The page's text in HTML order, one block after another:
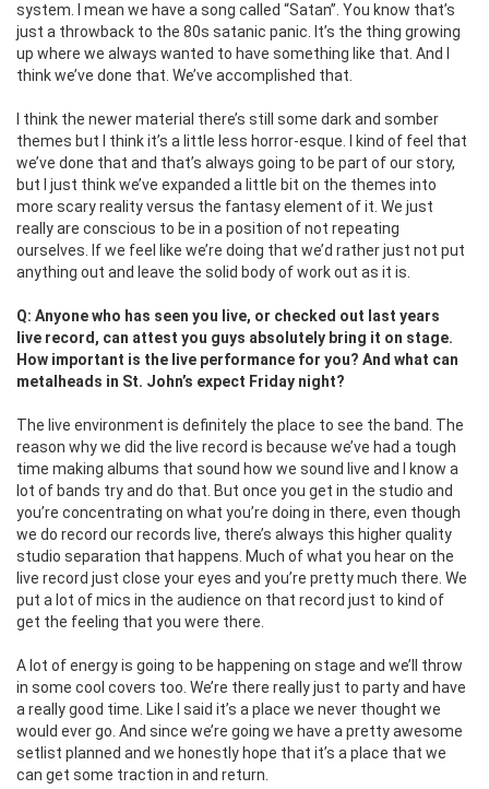
system. I mean we have a song called “Satan”. You know that’s
just a throwback to the 80s satanic panic. It’s the thing growing
up where we always wanted to have something like that. And I
think we’ve done that. We’ve accomplished that.
I think the newer material there’s still some dark and somber
themes but I think it’s a little less horror-esque. I kind of feel that
we’ve done that and that’s always going to be part of our story,
but I just think we’ve expanded a little bit on the themes into
more scary reality versus the fantasy element of it. We just
really are conscious to be in a position of not repeating
ourselves. If we feel like we’re doing that we’d rather just not put
anything out and leave the solid body of work out as it is.
Q: Anyone who has seen you live, or checked out last years
live record, can attest you guys absolutely bring it on stage.
How important is the live performance for you? And what can
metalheads in St. John’s expect Friday night?
The live environment is definitely the place to see the band. The
reason why we did the live record is because we’ve had a tough
time making albums that sound how we sound live and I know a
lot of bands try and do that. But once you get in the studio and
you’re concentrating on what you’re doing in there, even though
we do record our records live, there’s always this higher quality
studio separation that happens. Much of what you hear on the
live record just close your eyes and you’re pretty much there. We
put a lot of mics in the audience on that record just to kind of
get the feeling that you were there.
A lot of energy is going to be happening on stage and we’ll throw
in some cool covers too. We’re there really just to party and have
a really good time. Like I said it’s a place we never thought we
would ever go. And since we’re going we have a pretty awesome
setlist planned and we honestly hope that it’s a place that we
can get some traction in and return.